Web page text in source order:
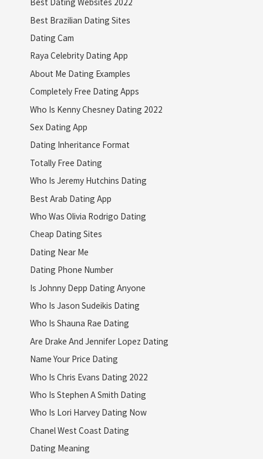
Best Brazilian Dating Sites
Dating Cam
Raya Celebrity Dating App
About Me Dating Examples
Completely Free Dating Apps
Who Is Kenny Chesney Dating 2022
Sex Dating App
Dating Inheritance Format
Totally Free Dating
Who Is Jeremy Hutchins Dating
Best Arab Dating App
Who Was Olivia Rodrigo Dating
Cheap Dating Sites
Dating Near Me
Dating Phone Number
Is Johnny Depp Dating Anyone
Who Is Jason Sudeikis Dating
Who Is Shauna Rae Dating
Are Drake And Jennifer Lopez Dating
Name Your Price Dating
Who Is Chris Evans Dating 2022
Who Is Stephen A Smith Dating
Who Is Lori Harvey Dating Now
Chanel West Coast Dating
Dating Meaning